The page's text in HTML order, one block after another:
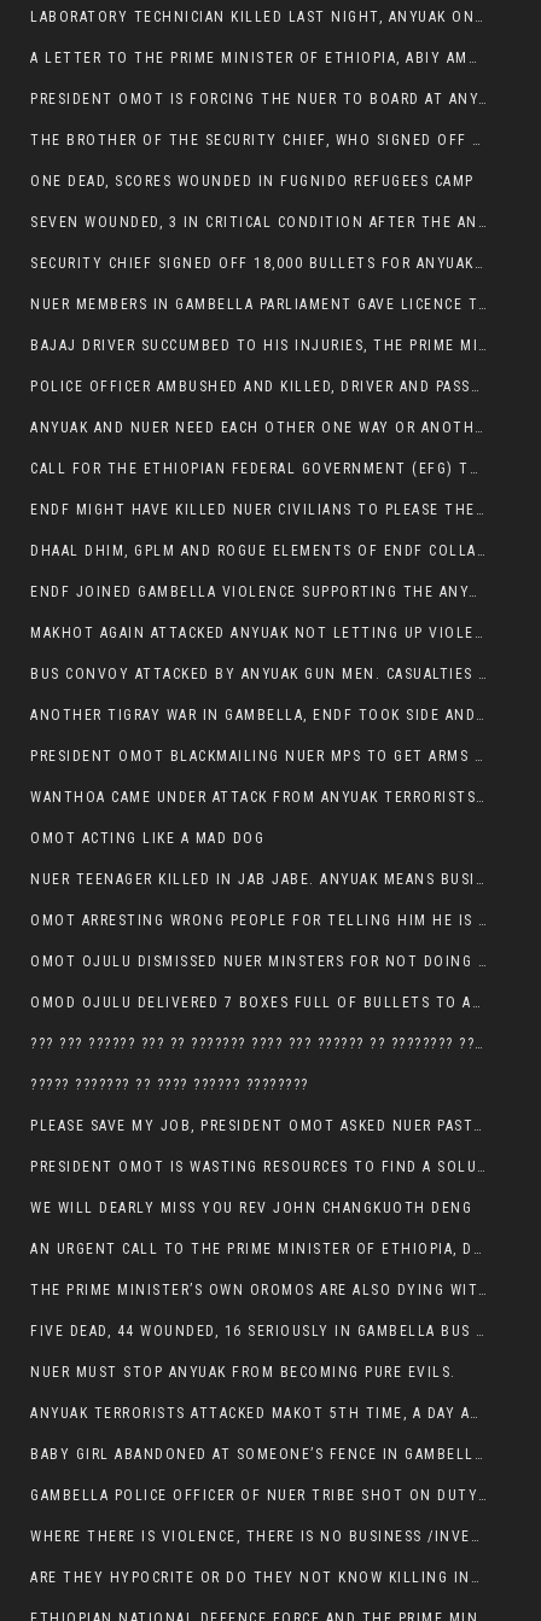
LABORATORY TECHNICIAN KILLED LAST NIGHT, ANYUAK ON A KILLING SPREE
A LETTER TO THE PRIME MINISTER OF ETHIOPIA, ABIY AMHED ALI
PRESIDENT OMOT IS FORCING THE NUER TO BOARD AT ANYUAK BUS STATION SO THAT NUER PASSENGERS CAN BE KILLED BY ANYUAK
THE BROTHER OF THE SECURITY CHIEF, WHO SIGNED OFF 18,000 BULLETS FOR ANYUAK TO KILL NUER IS AMONG THE SEVEN SHOT AND WOUNDED.
ONE DEAD, SCORES WOUNDED IN FUGNIDO REFUGEES CAMP
SEVEN WOUNDED, 3 IN CRITICAL CONDITION AFTER THE ANYUAK OPENED FIRE ON NUER MPS
SECURITY CHIEF SIGNED OFF 18,000 BULLETS FOR ANYUAK TO KILL HIS FAMILY
NUER MEMBERS IN GAMBELLA PARLIAMENT GAVE LICENCE TO PRESIDENT OMOT TO KILL THEIR FAMILIES.
BAJAJ DRIVER SUCCUMBED TO HIS INJURIES, THE PRIME MINISTER’S OWN OROMOS ARE ALSO GETTING KILLED BY ANYUAK
POLICE OFFICER AMBUSHED AND KILLED, DRIVER AND PASSENGERS WOUNDED BY ANYUAK EXTREMISTS IN ITANG .
ANYUAK AND NUER NEED EACH OTHER ONE WAY OR ANOTHER, EXTREMIST NEEDS TO STOP WISHFUL THINKING OF A GAMBELLA WITHOUT NUER.
CALL FOR THE ETHIOPIAN FEDERAL GOVERNMENT (EFG) TO BRING ABOUT IMMEDIATE AND PERMANENT STABILITY IN THE GAMBELLA REGION
ENDF MIGHT HAVE KILLED NUER CIVILIANS TO PLEASE THE ANYUAK.
DHAAL DHIM, GPLM AND ROGUE ELEMENTS OF ENDF COLLABORATED AND KILLED NUER CIVILIANS AND THEIR CATTLE IN GAMBELLA’S ITANG WOREDA
ENDF JOINED GAMBELLA VIOLENCE SUPPORTING THE ANYUAK, TEN COWS AND SCORES OF NUER CIVILIANS KILLED IN MAKHOT KEBELE
MAKHOT AGAIN ATTACKED ANYUAK NOT LETTING UP VIOLENCE
BUS CONVOY ATTACKED BY ANYUAK GUN MEN. CASUALTIES TO BE CONFIRMED
ANOTHER TIGRAY WAR IN GAMBELLA, ENDF TOOK SIDE AND FOUGHT ALONG SIDE THE ANYUAK TERRORIST.
PRESIDENT OMOT BLACKMAILING NUER MPS TO GET ARMS OUT OF THEIR PEOPLE FOR JOB SECURITY.
WANTHOA CAME UNDER ATTACK FROM ANYUAK TERRORISTS, WHAT NOW FOR PRESIDENT OMOT?
OMOT ACTING LIKE A MAD DOG
NUER TEENAGER KILLED IN JAB JABE. ANYUAK MEANS BUSINESS
OMOT ARRESTING WRONG PEOPLE FOR TELLING HIM HE IS GAMBELLA’S PROBLEM CARRYING GPLM IDEOLOGY
OMOT OJULU DISMISSED NUER MINSTERS FOR NOT DOING A JOB HE DOESN’T DO HIMSELF.
OMOD OJULU DELIVERED 7 BOXES FULL OF BULLETS TO ANYUAK ZONE, HIS TRIBEMEN WITH THE INTENTION TO KILL NUER
??? ??? ?????? ??? ?? ??????? ???? ??? ?????? ?? ???????? ???? ???????, IN GAMBELLA TOWN
????? ??????? ?? ???? ?????? ????????
PLEASE SAVE MY JOB, PRESIDENT OMOT ASKED NUER PASTORS. WILL THEY BUY IT?
PRESIDENT OMOT IS WASTING RESOURCES TO FIND A SOLUTION OF INSECURITY HIS GROUP CREATED IN GAMBELLA.
WE WILL DEARLY MISS YOU REV JOHN CHANGKUOTH DENG
AN URGENT CALL TO THE PRIME MINISTER OF ETHIOPIA, DR ABIY AHMED ALI
THE PRIME MINISTER’S OWN OROMOS ARE ALSO DYING WITH THE NUER IN THE HANDS OF ANYUAK TERRORIST .
FIVE DEAD, 44 WOUNDED, 16 SERIOUSLY IN GAMBELLA BUS ATTACK BY ANYUAK TERRORIST
NUER MUST STOP ANYUAK FROM BECOMING PURE EVILS.
ANYUAK TERRORISTS ATTACKED MAKOT 5TH TIME, A DAY AFTER NUER TRAFFIC POLICE WAS SHOT IN GAMBELLA BY ANYUAK GUN MEN
BABY GIRL ABANDONED AT SOMEONE’S FENCE IN GAMBELLA’S NEWLAND AREA
GAMBELLA POLICE OFFICER OF NUER TRIBE SHOT ON DUTY BY ANYUAK TERRORISTS, NOW FIGHTING FOR HIS LIFE
WHERE THERE IS VIOLENCE, THERE IS NO BUSINESS /INVESTMENT.
ARE THEY HYPOCRITE OR DO THEY NOT KNOW KILLING INNOCENT PEOPLE IS IN THEIR DNA.